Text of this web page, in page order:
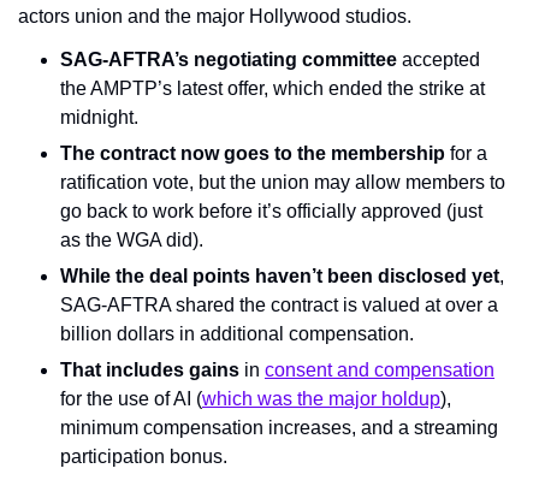
actors union and the major Hollywood studios.
SAG-AFTRA’s negotiating committee accepted
the AMPTP’s latest offer, which ended the strike at
midnight.
The contract now goes to the membership for a
ratification vote, but the union may allow members to
go back to work before it’s officially approved (just
as the WGA did).
While the deal points haven’t been disclosed yet,
SAG-AFTRA shared the contract is valued at over a
billion dollars in additional compensation.
That includes gains in consent and compensation
for the use of AI (which was the major holdup),
minimum compensation increases, and a streaming
participation bonus.